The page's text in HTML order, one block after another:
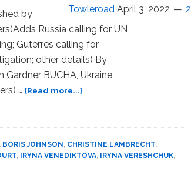
Candid
Addressing
LGBTQ
Torture,
Human
Rights
Towleroad April 3, 2022 2
by
Russia calling for UN
Guterres calling for
other details) By
Gardner BUCHA, Ukraine
… [Read more...]
Russia
of
civilian
, BORIS JOHNSON , CHRISTINE LAMBRECHT,
, IRYNA VENEDIKTOVA, IRYNA VERESHCHUK,